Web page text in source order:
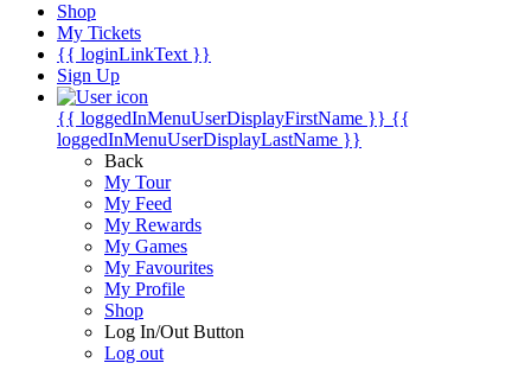
Shop
My Tickets
{{ loginLinkText }}
Sign Up
{{ loggedInMenuUserDisplayFirstName }} {{
loggedInMenuUserDisplayLastName }}
Back
My Tour
My Feed
My Rewards
My Games
My Favourites
My Profile
Shop
Log In/Out Button
Log out